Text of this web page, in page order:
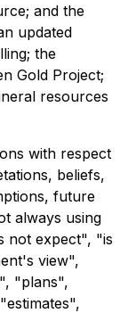
and the
updated
the
Gold Project;
resources
with respect
beliefs,
future
always using
not expect", "is
view",
"plans",